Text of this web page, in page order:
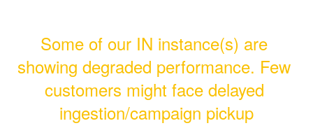
Some of our IN instance(s) are
showing degraded performance. Few
customers might face delayed
ingestion/campaign pickup